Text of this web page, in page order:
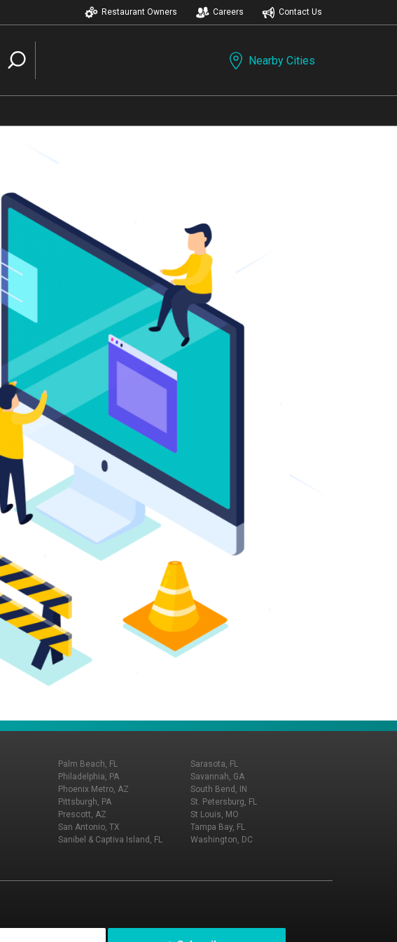
Restaurant Owners Careers Contact Us
Nearby Cities
Palm Beach, FL
Philadelphia, PA
Phoenix Metro, AZ
Pittsburgh, PA
Prescott, AZ
San Antonio, TX
Sanibel & Captiva Island, FL
Sarasota, FL
Savannah, GA
South Bend, IN
St. Petersburg, FL
St Louis, MO
Tampa Bay, FL
Washington, DC